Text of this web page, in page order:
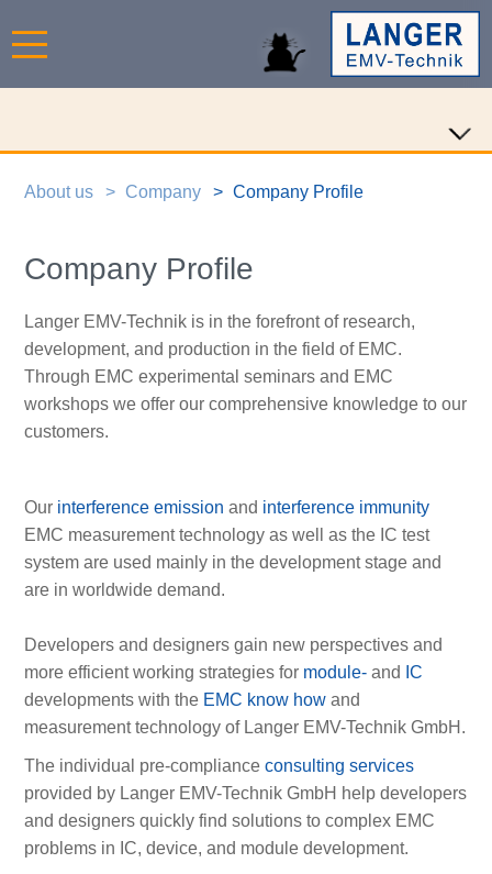
About us Company Company Profile
Company Profile
Langer EMV-Technik is in the forefront of research,
development, and production in the field of EMC.
Through EMC experimental seminars and EMC
workshops we offer our comprehensive knowledge to our
customers.
Our interference emission and interference immunity
EMC measurement technology as well as the IC test
system are used mainly in the development stage and
are in worldwide demand.
Developers and designers gain new perspectives and
more efficient working strategies for module-and IC
developments with the EMC know how and
measurement technology of Langer EMV-Technik GmbH.
The individual pre-complianceconsulting services
provided by Langer EMV-Technik GmbH help developers
and designers quickly find solutions to complex EMC
problems in IC, device, and module development.